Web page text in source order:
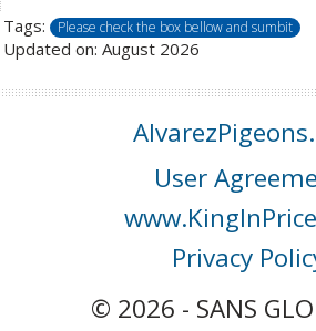
Tags: Please check the box bellow and sumbit
Updated on: August 2026
User
Privacy
© 2026 - SANS